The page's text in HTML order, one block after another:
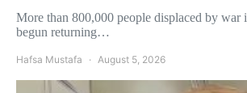
More than 800,000 people displaced by war
begun returning…
Hafsa Mustafa August 5, 2026